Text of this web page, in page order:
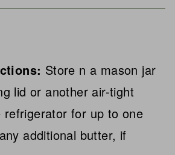
Store n a mason jar
lid or another air-tight
refrigerator for up to one
additional butter, if